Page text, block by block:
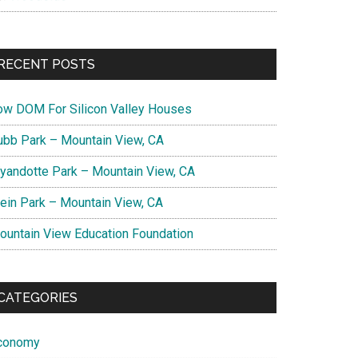
POSTS
DOM For Silicon Valley Houses
Park – Mountain View, CA
Park – Mountain View, CA
Park – Mountain View, CA
View Education Foundation